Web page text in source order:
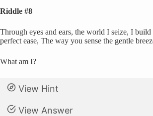
Riddle #8
Through eyes and ears, the world I seize, I
perfect ease, The way you sense the gentle
What am I?
View Hint
View Answer